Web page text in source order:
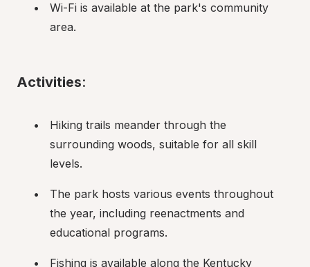
Wi-Fi is available at the park's community
area.
Activities:
Hiking trails meander through the
surrounding woods, suitable for all skill
levels.
The park hosts various events throughout
the year, including reenactments and
educational programs.
Fishing is available along the Kentucky